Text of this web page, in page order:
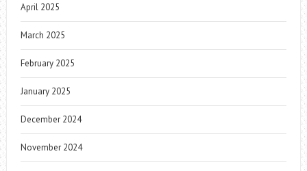
April 2025
March 2025
February 2025
January 2025
December 2024
November 2024